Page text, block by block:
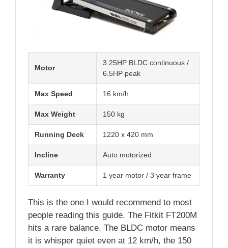
Motor
3.25HP BLDC continuous /
6.5HP peak
Max Speed 16 km/h
Max Weight 150 kg
Running Deck 1220 x 420 mm
Incline Auto motorized
Warranty 1 year motor / 3 year frame
This is the one I would recommend to most
people reading this guide. The Fitkit FT200M
hits a rare balance. The BLDC motor means
it is whisper quiet even at 12 km/h, the 150